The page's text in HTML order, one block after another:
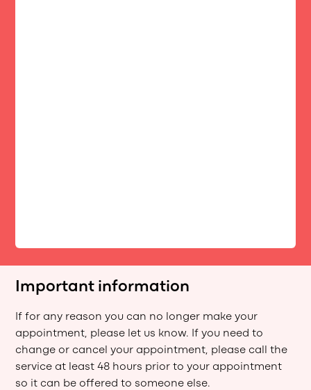
Important information
If for any reason you can no longer make your
appointment, please let us know. If you need to
change or cancel your appointment, please call the
service at least 48 hours prior to your appointment
so it can be offered to someone else.